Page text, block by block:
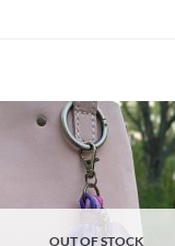
OUT OF STOCK